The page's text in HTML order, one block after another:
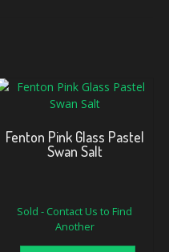
Fenton Pink Glass Pastel
Swan Salt
Sold - Contact Us to Find
Another